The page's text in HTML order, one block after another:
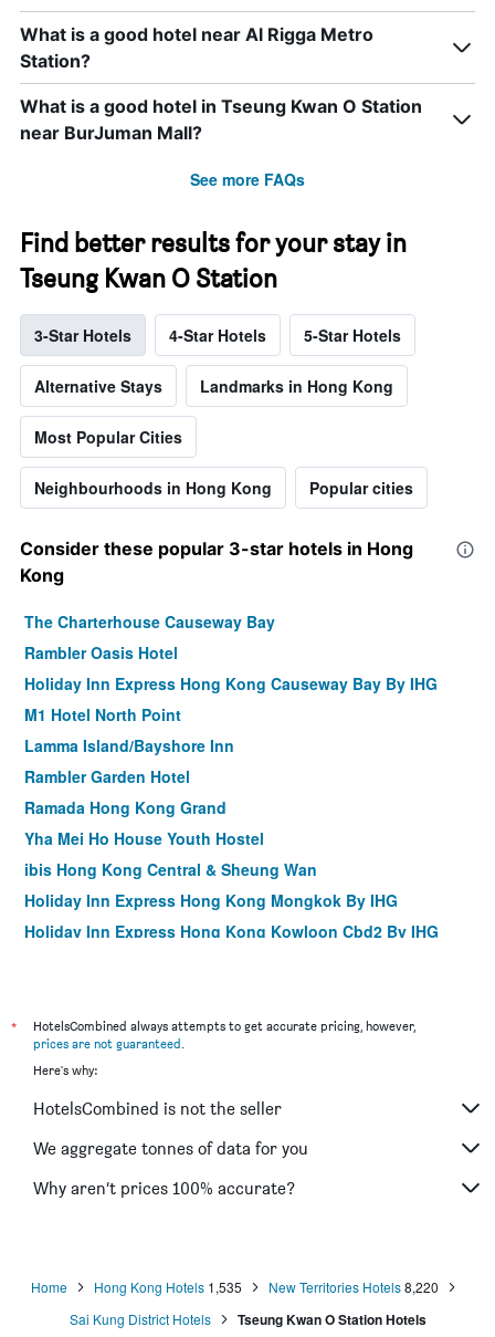
What is a good hotel near Al Rigga Metro
Station?
What is a good hotel in Tseung Kwan O Station
near BurJuman Mall?
See more FAQs
Find better results for your stay in
Tseung Kwan O Station
3-Star Hotels 4-Star Hotels 5-Star Hotels
Alternative Stays Landmarks in Hong Kong
Most Popular Cities
Neighbourhoods in Hong Kong Popular cities
Consider these popular 3-star hotels in Hong
Kong
The Charterhouse Causeway Bay
Rambler Oasis Hotel
Holiday Inn Express Hong Kong Causeway Bay By IHG
M1 Hotel North Point
Lamma Island/Bayshore Inn
Rambler Garden Hotel
Ramada Hong Kong Grand
Yha Mei Ho House Youth Hostel
ibis Hong Kong Central & Sheung Wan
Holiday Inn Express Hong Kong Mongkok By IHG
Holiday Inn Express Hong Kong Kowloon Cbd2 By IHG
ibis Hong Kong North Point
Burlington Hotel
iclub Mong Kok Hotel
Noah's Ark Resort
Harbour Plaza Resort City
*
HotelsCombined always attempts to get accurate pricing, however,
prices are not guaranteed.
Here's why:
HotelsCombined is not the seller
We aggregate tonnes of data for you
Why aren’t prices 100% accurate?
Home Hong Kong Hotels 1,535 New Territories Hotels 8,220
Sai Kung District Hotels
Tseung Kwan O Station Hotels